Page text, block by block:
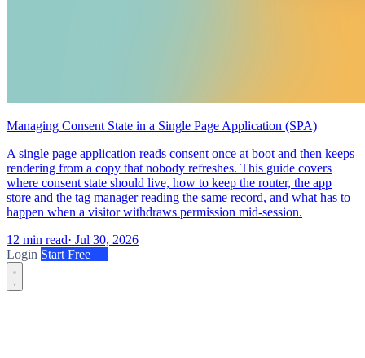
Managing Consent State in a Single Page Application (SPA)
A single page application reads consent once at boot and then keeps
rendering from a copy that nobody refreshes. This guide covers
where consent state should live, how to keep the router, the app
store and the tag manager reading the same record, and what has to
happen when a visitor withdraws permission mid-session.
12 min read· Jul 30, 2026
Login Start Free